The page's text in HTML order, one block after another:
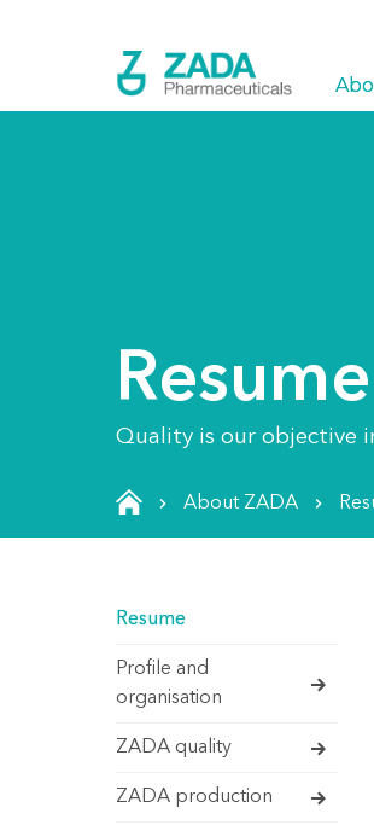
Resume
Quality is our objective
About ZADA
Resume
Profile and
organisation
ZADA quality
ZADA production